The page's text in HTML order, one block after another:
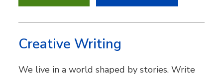
Creative Writing
We live in a world shaped by stories. Write